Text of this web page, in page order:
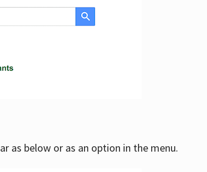
as below or as an option in the menu.